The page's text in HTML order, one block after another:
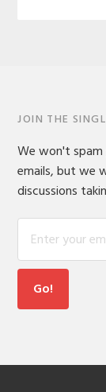
JOIN THE
We won't
emails, but we
discussions